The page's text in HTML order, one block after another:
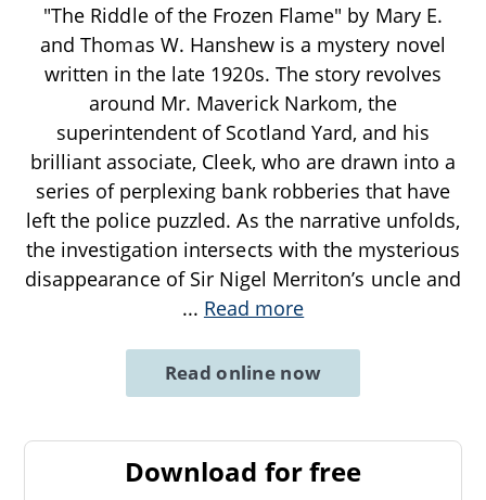
"The Riddle of the Frozen Flame" by Mary E.
and Thomas W. Hanshew is a mystery novel
written in the late 1920s. The story revolves
around Mr. Maverick Narkom, the
superintendent of Scotland Yard, and his
brilliant associate, Cleek, who are drawn into a
series of perplexing bank robberies that have
left the police puzzled. As the narrative unfolds,
the investigation intersects with the mysterious
disappearance of Sir Nigel Merriton’s uncle and
... Read more
Read online now
Download for free